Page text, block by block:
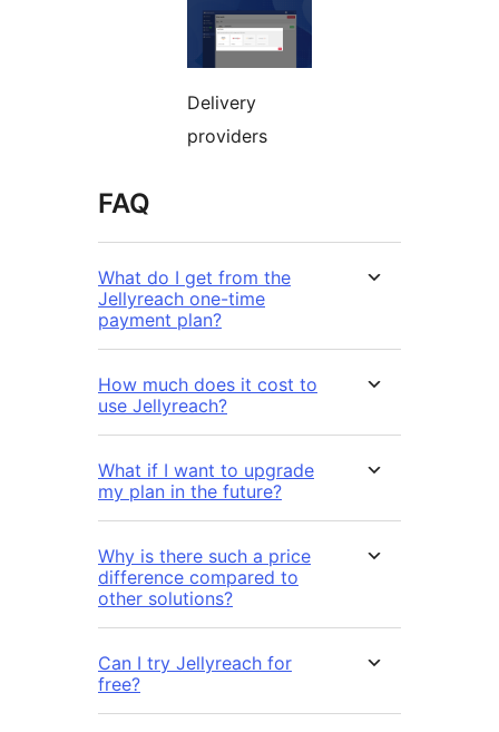
Delivery
providers
FAQ
What do I get from the
Jellyreach one-time
payment plan?
How much does it cost to
use Jellyreach?
What if I want to upgrade
my plan in the future?
Why is there such a price
difference compared to
other solutions?
Can I try Jellyreach for
free?